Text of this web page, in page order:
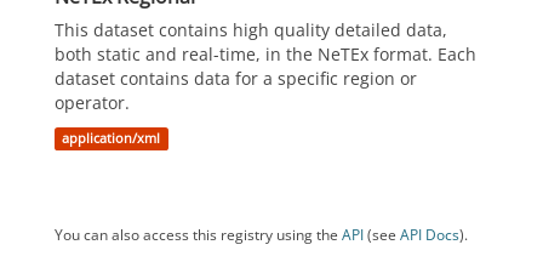
This dataset contains high quality detailed data,
both static and real-time, in the NeTEx format. Each
dataset contains data for a specific region or
operator.
application/xml
You can also access this registry using the API(see API Docs).